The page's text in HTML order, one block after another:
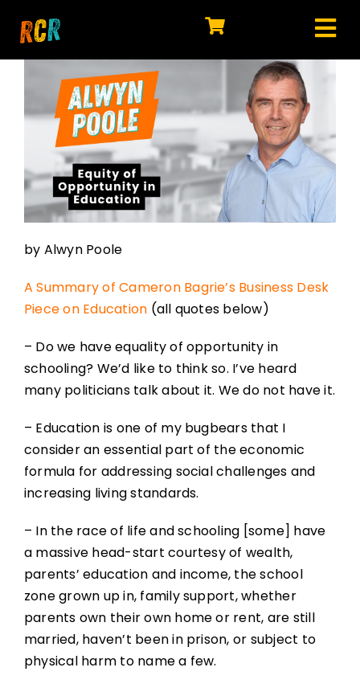
HOME
EXPLORE
WATCH
MY LIBRARY
ACTION
JOIN
by Alwyn Poole
A Summary of Cameron Bagrie’s Business Desk
Piece on Education (all quotes below)
– Do we have equality of opportunity in
schooling? We’d like to think so. I’ve heard
many politicians talk about it. We do not have it.
– Education is one of my bugbears that I
consider an essential part of the economic
formula for addressing social challenges and
increasing living standards.
– In the race of life and schooling [some] have
a massive head-start courtesy of wealth,
parents’ education and income, the school
zone grown up in, family support, whether
parents own their own home or rent, are still
married, haven’t been in prison, or subject to
physical harm to name a few.